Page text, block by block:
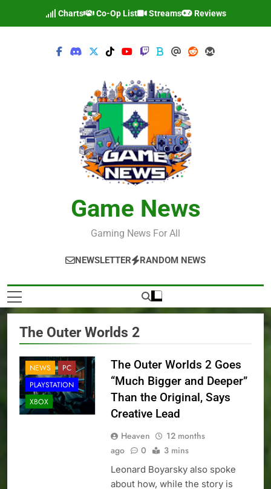
Charts Co-Op List Streams Reviews
Game News
Gaming News For All
NEWSLETTER RANDOM NEWS
The Outer Worlds 2
NEWS
PC
PLAYSTATION
XBOX
The Outer Worlds 2 Goes
“Much Bigger and Deeper”
Than the Original, Says
Creative Lead
Heaven
12 months
ago
0 3 mins
Leonard Boyarsky also spoke
about how, while the story is